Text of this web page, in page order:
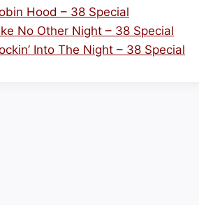
Hood – 38 Special
No Other Night – 38 Special
Into The Night – 38 Special